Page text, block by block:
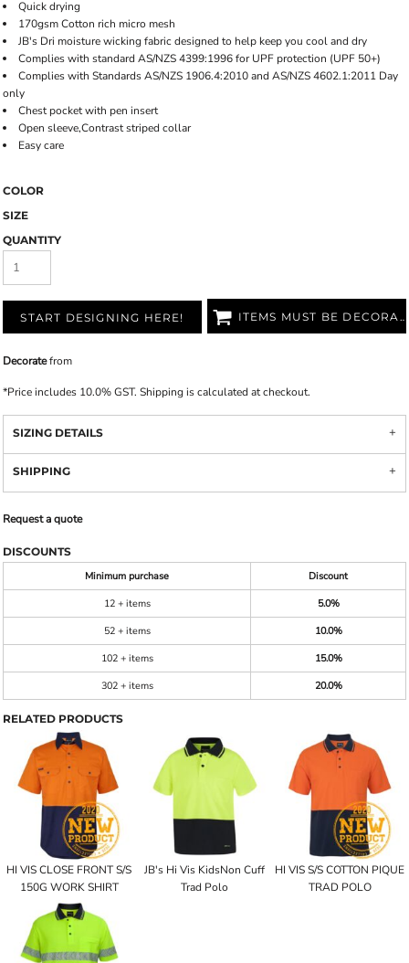
Quick drying
170gsm Cotton rich micro mesh
JB's Dri moisture wicking fabric designed to help keep you cool and dry
Complies with standard AS/NZS 4399:1996 for UPF protection (UPF 50+)
Complies with Standards AS/NZS 1906.4:2010 and AS/NZS 4602.1:2011 Day
only
Chest pocket with pen insert
Open sleeve,Contrast striped collar
Easy care
COLOR
SIZE
QUANTITY
START DESIGNING HERE! ITEMS MUST BE DECORATED
Decoratefrom
*Price includes 10.0% GST. Shipping is calculated at checkout.
SIZING DETAILS
SHIPPING
Request a quote
DISCOUNTS
Minimum purchase
Discount
12 + items
5.0%
52 + items
10.0%
102 + items
15.0%
302 + items
20.0%
RELATED PRODUCTS
HI VIS CLOSE FRONT S/S
150G WORK SHIRT
JB's Hi Vis KidsNon Cuff
Trad Polo
HI VIS S/S COTTON PIQUE
TRAD POLO